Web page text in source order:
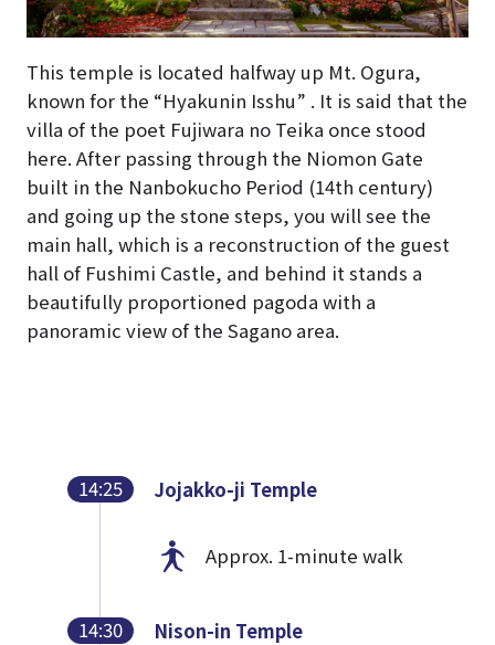
This temple is located halfway up Mt. Ogura,
known for the “Hyakunin Isshu” . It is said that the
villa of the poet Fujiwara no Teika once stood
here. After passing through the Niomon Gate
built in the Nanbokucho Period (14th century)
and going up the stone steps, you will see the
main hall, which is a reconstruction of the guest
hall of Fushimi Castle, and behind it stands a
beautifully proportioned pagoda with a
panoramic view of the Sagano area.
14:25 Jojakko-ji Temple
Approx. 1-minute walk
14:30 Nison-in Temple